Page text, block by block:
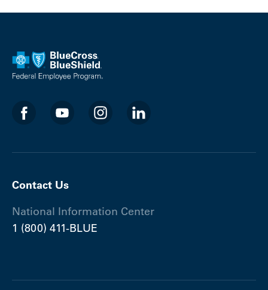
Contact Us
National Information Center
1 (800) 411-BLUE